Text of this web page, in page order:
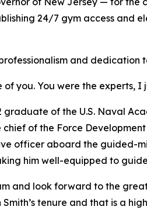
24/7 gym access and
and dedication
you. You were the experts,
of the U.S. Naval
of the Force
officer aboard the guided-
him well-equipped to
and look forward to the
tenure and that is a